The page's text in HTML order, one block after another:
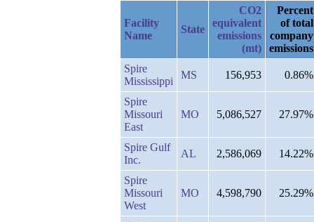
Facility
Name
State
CO2
equivalent
emissions
(mt)
Percent
of total
company
emissions
Spire
Mississippi
MS 156,953 0.86%
Spire
Missouri
East
MO 5,086,527 27.97%
Spire Gulf
Inc.
AL 2,586,069 14.22%
Spire
Missouri
West
MO 4,598,790 25.29%